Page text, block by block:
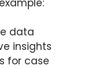
data
insights
for case